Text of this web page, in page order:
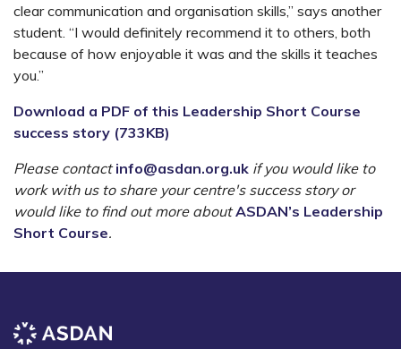
clear communication and organisation skills,” says another
student. “I would definitely recommend it to others, both
because of how enjoyable it was and the skills it teaches
you.”
Download a PDF of this Leadership Short Course
success story (733KB)
Please contactinfo@asdan.org.uk if you would like to
work with us to share your centre's success story or
would like to find out more about ASDAN’s Leadership
Short Course.